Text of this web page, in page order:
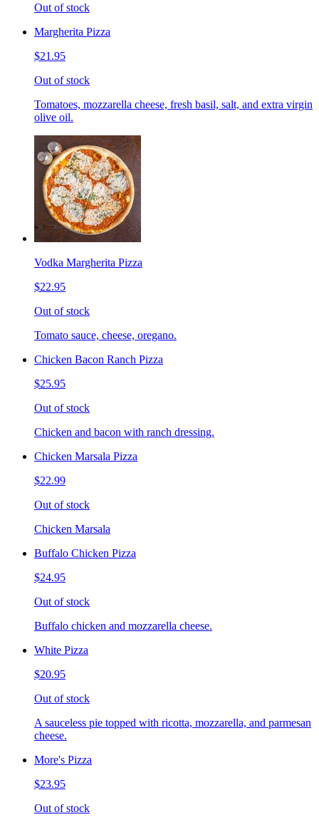
Out of stock
Margherita Pizza
$21.95
Out of stock
Tomatoes, mozzarella cheese, fresh basil, salt, and extra virgin
olive oil.
Vodka Margherita Pizza
$22.95
Out of stock
Tomato sauce, cheese, oregano.
Chicken Bacon Ranch Pizza
$25.95
Out of stock
Chicken and bacon with ranch dressing.
Chicken Marsala Pizza
$22.99
Out of stock
Chicken Marsala
Buffalo Chicken Pizza
$24.95
Out of stock
Buffalo chicken and mozzarella cheese.
White Pizza
$20.95
Out of stock
A sauceless pie topped with ricotta, mozzarella, and parmesan
cheese.
More's Pizza
$23.95
Out of stock